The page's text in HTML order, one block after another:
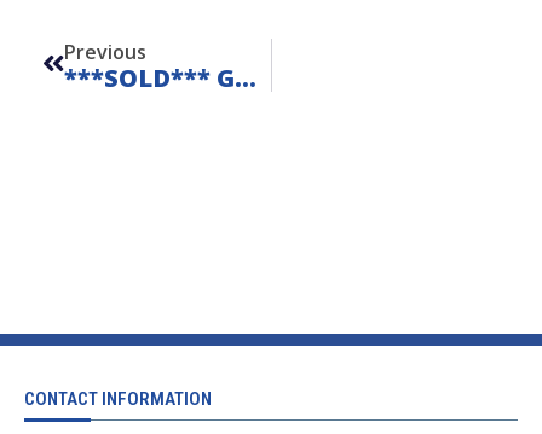
Previous
***SOLD*** Geoprobe 420M – Unit 23209
CONTACT INFORMATION